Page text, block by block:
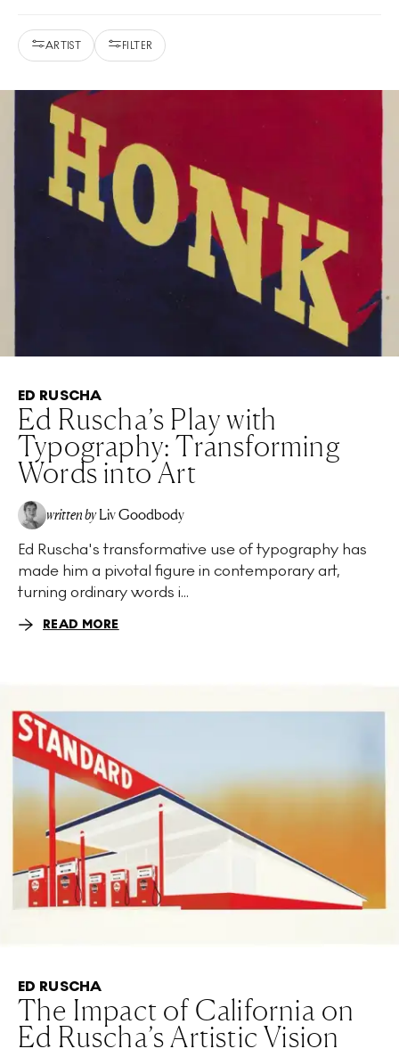
ARTIST FILTER
ED RUSCHA
Ed Ruscha’s Play with
Typography: Transforming
Words into Art
written by Liv Goodbody
Ed Ruscha's transformative use of typography has
made him a pivotal figure in contemporary art,
turning ordinary words i...
READ MORE
ED RUSCHA
The Impact of California on
Ed Ruscha’s Artistic Vision